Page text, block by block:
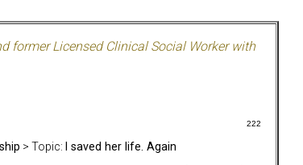
former Licensed Clinical Social Worker with
222
> Topic: I saved her life. Again